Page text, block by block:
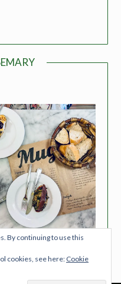
By continuing to use this
cookies, see here: Cookie